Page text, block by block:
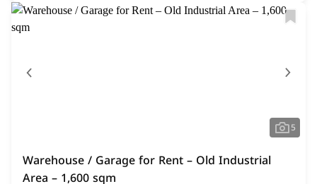
5
Warehouse / Garage for Rent – Old Industrial
Area – 1,600 sqm